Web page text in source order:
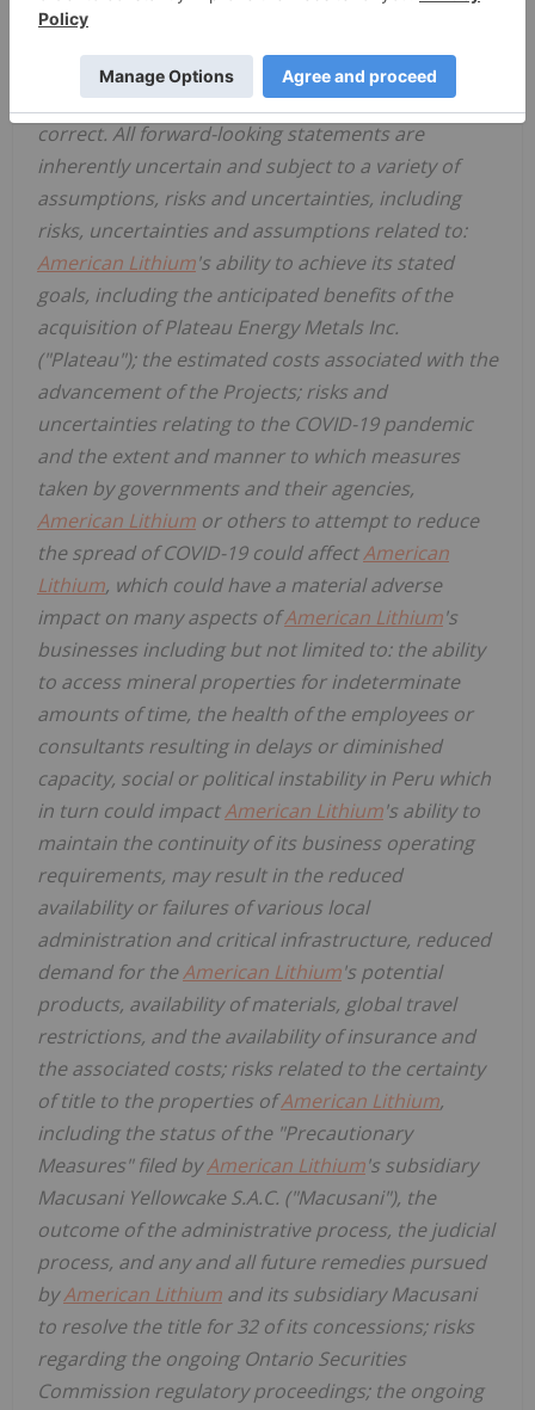
placed on forward-looking statements since
American Lithiumcan provide no assurance that
such opinions and expectations will prove to be
correct. All forward-looking statements are
inherently uncertain and subject to a variety of
assumptions, risks and uncertainties, including
risks, uncertainties and assumptions related to:
American Lithium's ability to achieve its stated
goals, including the anticipated benefits of the
acquisition of Plateau Energy Metals Inc.
("Plateau"); the estimated costs associated with the
advancement of the Projects; risks and
uncertainties relating to the COVID-19 pandemic
and the extent and manner to which measures
taken by governments and their agencies,
American Lithium or others to attempt to reduce
the spread of COVID-19 could affectAmerican
Lithium, which could have a material adverse
impact on many aspects ofAmerican Lithium's
businesses including but not limited to: the ability
to access mineral properties for indeterminate
amounts of time, the health of the employees or
consultants resulting in delays or diminished
capacity, social or political instability in Peru which
in turn could impactAmerican Lithium's ability to
maintain the continuity of its business operating
requirements, may result in the reduced
availability or failures of various local
administration and critical infrastructure, reduced
demand for theAmerican Lithium's potential
products, availability of materials, global travel
restrictions, and the availability of insurance and
the associated costs; risks related to the certainty
of title to the properties ofAmerican Lithium,
including the status of the "Precautionary
Measures" filed byAmerican Lithium's subsidiary
Macusani Yellowcake S.A.C. ("Macusani"), the
outcome of the administrative process, the judicial
process, and any and all future remedies pursued
byAmerican Lithium and its subsidiary Macusani
to resolve the title for 32 of its concessions; risks
regarding the ongoing Ontario Securities
Commission regulatory proceedings; the ongoing